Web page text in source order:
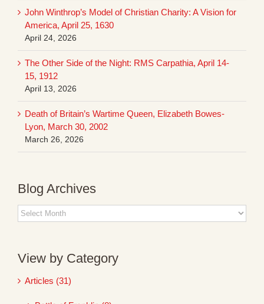
John Winthrop’s Model of Christian Charity: A Vision for
America, April 25, 1630
April 24, 2026
The Other Side of the Night: RMS Carpathia, April 14-
15, 1912
April 13, 2026
Death of Britain’s Wartime Queen, Elizabeth Bowes-
Lyon, March 30, 2002
March 26, 2026
Blog Archives
Blog
Archives
View by Category
Articles (31)